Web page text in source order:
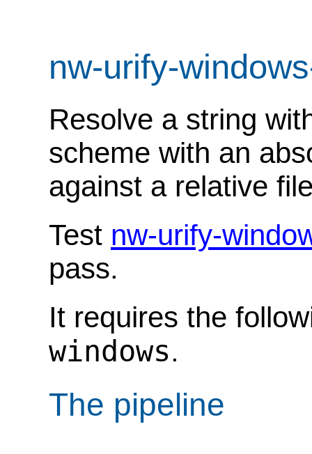
nw-urify-
Resolve a string
scheme with an
against a relative
Test nw-urify-
pass.
It requires the
windows.
The pipeline